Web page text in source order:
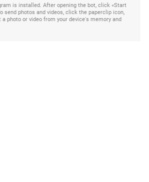
is installed. After opening the bot, click «Start
send photos and videos, click the paperclip icon,
photo or video from your device's memory and